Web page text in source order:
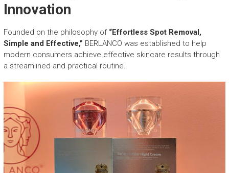
Innovation
Founded on the philosophy of “Effortless Spot Removal,
Simple and Effective,” BERLANCO was established to help
modern consumers achieve effective skincare results through
a streamlined and practical routine.